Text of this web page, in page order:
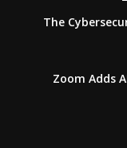
The
Zoom Adds